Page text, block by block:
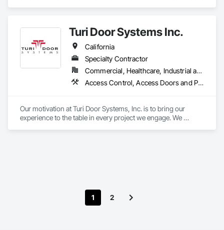
Turi Door Systems Inc.
California
Specialty Contractor
Commercial, Healthcare, Industrial and Energy, Institutional, Residential
Access Control, Access Doors and Panels, All Glass Entrances and Storefronts, Aluminum Framed Entrances and Storefronts, Architectural Design and Engineering, Architectural Wood Casework, Balanced Door Entrances and Storefronts, Closet Doors, Composite Doors, Composite Fences and Gates, Design and Engineering, Door Hardware, Door Louvers, Doors and Frames, Electronic Security, Estimating, Finish Carpentry, Gate Operators, Glass Glazing, Integrated Automation Actuators and Operators, Metal Windows, Metals, Painting and Coatings, Plastic Composite Fabrications, Security Equipment, Sound Vibration and Seismic Control, Specialty Doors and Frames, Traffic Doors, Wood Doors and Frames
Our motivation at Turi Door Systems, Inc. is to bring our
experience to the table in every project we engage. We
1 2